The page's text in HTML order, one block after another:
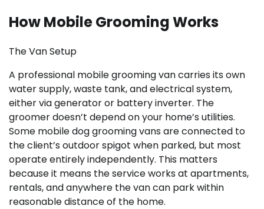
How Mobile Grooming Works
The Van Setup
A professional mobile grooming van carries its own
water supply, waste tank, and electrical system,
either via generator or battery inverter. The
groomer doesn’t depend on your home’s utilities.
Some mobile dog grooming vans are connected to
the client’s outdoor spigot when parked, but most
operate entirely independently. This matters
because it means the service works at apartments,
rentals, and anywhere the van can park within
reasonable distance of the home.